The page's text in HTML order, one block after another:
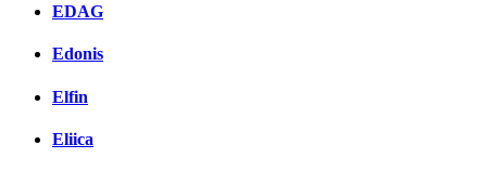
EDAG
Edonis
Elfin
Eliica